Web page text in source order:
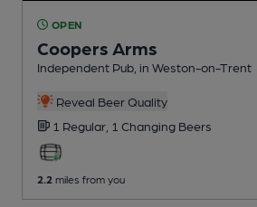
OPEN
Coopers Arms
Independent Pub , in Weston-on-Trent
Reveal Beer Quality
1 Regular, 1 Changing Beers
2.2 miles from you